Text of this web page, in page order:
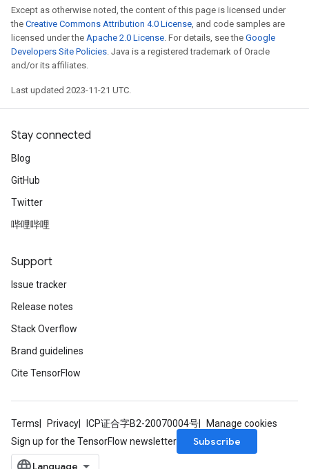
Except as otherwise noted, the content of this page is licensed under
the Creative Commons Attribution 4.0 License, and code samples are
licensed under the Apache 2.0 License. For details, see the Google
Developers Site Policies. Java is a registered trademark of Oracle
and/or its affiliates.
Last updated 2023-11-21 UTC.
Stay connected
Blog
GitHub
Twitter
哔哩哔哩
Support
Issue tracker
Release notes
Stack Overflow
Brand guidelines
Cite TensorFlow
Terms Privacy ICP证合字B2-20070004号
Manage cookies
Sign up for the TensorFlow newsletter
Subscribe